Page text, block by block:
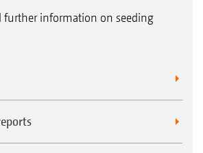
further information on seeding